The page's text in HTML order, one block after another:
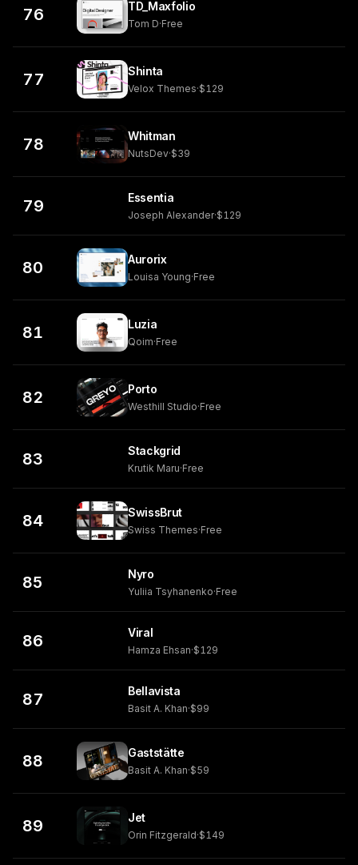
76 TD_Maxfolio
Tom D·Free
77 Shinta
Velox Themes·$129
78 Whitman
NutsDev·$39
79 Essentia
Joseph Alexander·$129
80 Aurorix
Louisa Young·Free
81 Luzia
Qoim·Free
82 Porto
Westhill Studio·Free
83 Stackgrid
Krutik Maru·Free
84 SwissBrut
Swiss Themes·Free
85 Nyro
Yuliia Tsyhanenko·Free
86 Viral
Hamza Ehsan·$129
87 Bellavista
Basit A. Khan·$99
88 Gaststätte
Basit A. Khan·$59
89 Jet
Orin Fitzgerald·$149